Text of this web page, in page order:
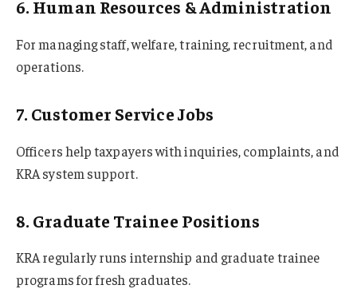
6. Human Resources & Administration
For managing staff, welfare, training, recruitment, and
operations.
7. Customer Service Jobs
Officers help taxpayers with inquiries, complaints, and
KRA system support.
8. Graduate Trainee Positions
KRA regularly runs internship and graduate trainee
programs for fresh graduates.